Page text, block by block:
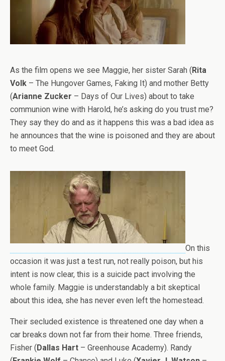
As the film opens we see Maggie, her sister Sarah (Rita
Volk – The Hungover Games, Faking It) and mother Betty
(Arianne Zucker – Days of Our Lives) about to take
communion wine with Harold, he’s asking do you trust me?
They say they do and as it happens this was a bad idea as
he announces that the wine is poisoned and they are about
to meet God.
On this
occasion it was just a test run, not really poison, but his
intent is now clear, this is a suicide pact involving the
whole family. Maggie is understandably a bit skeptical
about this idea, she has never even left the homestead.
Their secluded existence is threatened one day when a
car breaks down not far from their home. Three friends,
Fisher (Dallas Hart – Greenhouse Academy). Randy